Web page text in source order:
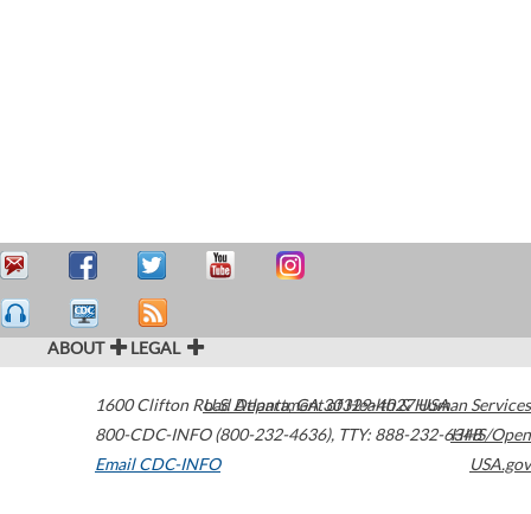
ABOUT LEGAL
1600 Clifton Road Atlanta,GA30329-4027USA
800-CDC-INFO (800-232-4636), TTY: 888-232-6348
Email CDC-INFO
U.S. Department of Health & Human Services
HHS/Open
USA.gov